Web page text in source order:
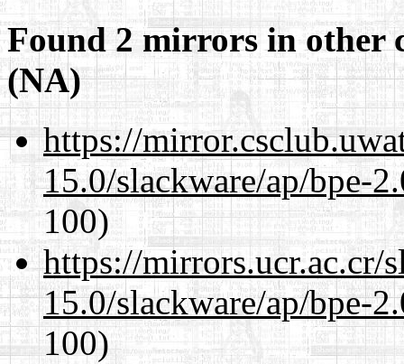
Found 2 mirrors in other
(NA)
https://
15.0/slackware/ap/bpe-
100)
https://mirrors.ucr.ac.cr/
15.0/slackware/ap/bpe-
100)